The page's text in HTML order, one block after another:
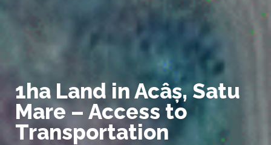
1ha Land in Acâș, Satu
Mare – Access to
Transportation